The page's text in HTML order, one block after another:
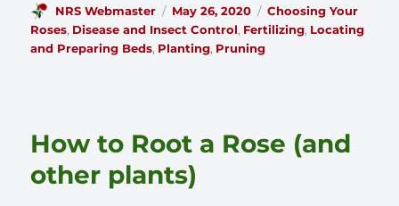
Author
NRS Webmaster
Posted
on
May 26, 2020 Categories
Choosing Your
Roses, Disease and Insect Control, Fertilizing, Locating
and Preparing Beds, Planting, Pruning
How to Root a Rose (and
other plants)